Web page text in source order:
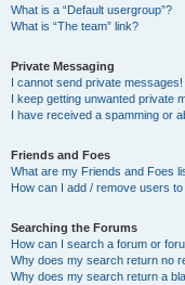
What is a “Default usergroup”?
What is “The team” link?
Private Messaging
I cannot send private messages!
I keep getting unwanted private
I have received a spamming or
Friends and Foes
What are my Friends and Foes
How can I add / remove users
Searching the Forums
How can I search a forum or
Why does my search return no
Why does my search return a